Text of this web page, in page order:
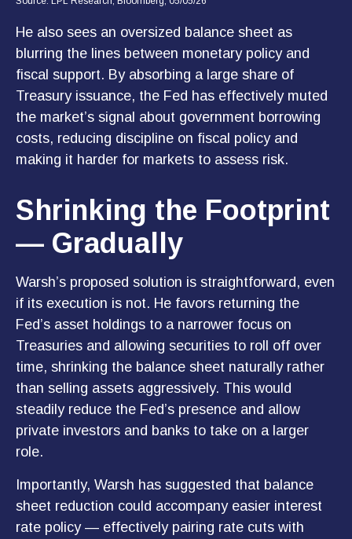
He also sees an oversized balance sheet as
blurring the lines between monetary policy and
fiscal support. By absorbing a large share of
Treasury issuance, the Fed has effectively muted
the market’s signal about government borrowing
costs, reducing discipline on fiscal policy and
making it harder for markets to assess risk.
Shrinking the Footprint
— Gradually
Warsh’s proposed solution is straightforward, even
if its execution is not. He favors returning the
Fed’s asset holdings to a narrower focus on
Treasuries and allowing securities to roll off over
time, shrinking the balance sheet naturally rather
than selling assets aggressively. This would
steadily reduce the Fed’s presence and allow
private investors and banks to take on a larger
role.
Importantly, Warsh has suggested that balance
sheet reduction could accompany easier interest
rate policy — effectively pairing rate cuts with